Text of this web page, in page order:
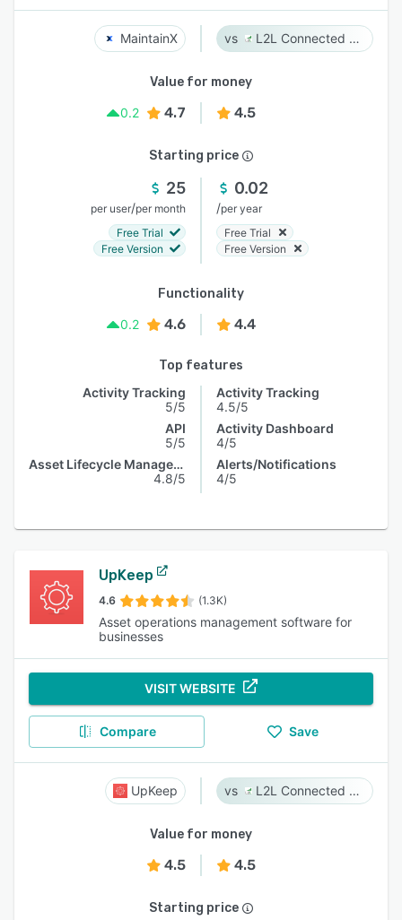
MaintainX L2L Connected Workforce Platform
Value for money
0.2
4.7 4.5
Starting price
25
per user/per month
Free Trial
Free Version
0.02
/per year
Free Trial
Free Version
Functionality
0.2
4.6 4.4
Top features
Activity Tracking
5/5
API
5/5
Asset Lifecycle Management
4.8/5
Activity Tracking
4.5/5
Activity Dashboard
4/5
Alerts/Notifications
4/5
UpKeep
4.6 (1.3K)
Asset operations management software for
businesses
VISIT WEBSITE
Compare Save
UpKeep L2L Connected Workforce Platform
Value for money
4.5 4.5
Starting price